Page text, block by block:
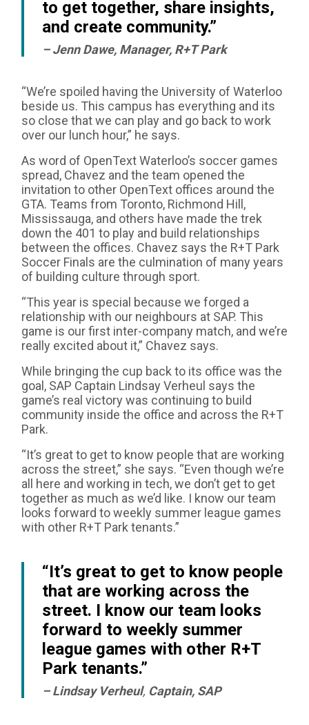
to get together, share insights,
and create community.”
– Jenn Dawe, Manager, R+T Park
“We’re spoiled having the University of Waterloo
beside us. This campus has everything and its
so close that we can play and go back to work
over our lunch hour,” he says.
As word of OpenText Waterloo’s soccer games
spread, Chavez and the team opened the
invitation to other OpenText offices around the
GTA. Teams from Toronto, Richmond Hill,
Mississauga, and others have made the trek
down the 401 to play and build relationships
between the offices. Chavez says the R+T Park
Soccer Finals are the culmination of many years
of building culture through sport.
“This year is special because we forged a
relationship with our neighbours at SAP. This
game is our first inter-company match, and we’re
really excited about it,” Chavez says.
While bringing the cup back to its office was the
goal, SAP Captain Lindsay Verheul says the
game’s real victory was continuing to build
community inside the office and across the R+T
Park.
“It’s great to get to know people that are working
across the street,” she says. “Even though we’re
all here and working in tech, we don’t get to get
together as much as we’d like. I know our team
looks forward to weekly summer league games
with other R+T Park tenants.”
“It’s great to get to know people
that are working across the
street. I know our team looks
forward to weekly summer
league games with other R+T
Park tenants.”
– Lindsay Verheul, Captain, SAP